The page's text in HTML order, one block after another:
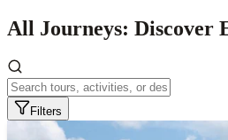
All Journeys: Discover
Filters